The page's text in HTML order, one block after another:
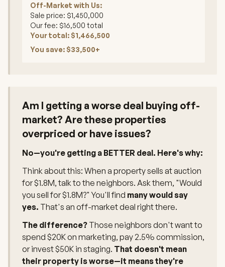
Off-Market with Us:
Sale price: $1,450,000
Our fee: $16,500 total
Your total: $1,466,500
You save: $33,500+
Am I getting a worse deal buying off-
market? Are these properties
overpriced or have issues?
No—you're getting a BETTER deal. Here's why:
Think about this: When a property sells at auction
for $1.8M, talk to the neighbors. Ask them, "Would
you sell for $1.8M?" You'll find many would say
yes. That's an off-market deal right there.
The difference? Those neighbors don't want to
spend $20K on marketing, pay 2.5% commission,
or invest $50K in staging. That doesn't mean
their property is worse—it means they're